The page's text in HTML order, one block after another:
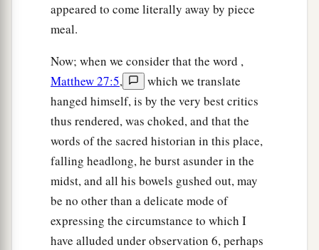
appeared to come literally away by piece
meal.
Now; when we consider that the word ,
Matthew 27:5,
which we translate
hanged himself, is by the very best critics
thus rendered, was choked, and that the
words of the sacred historian in this place,
falling headlong, he burst asunder in the
midst, and all his bowels gushed out, may
be no other than a delicate mode of
expressing the circumstance to which I
have alluded under observation 6, perhaps